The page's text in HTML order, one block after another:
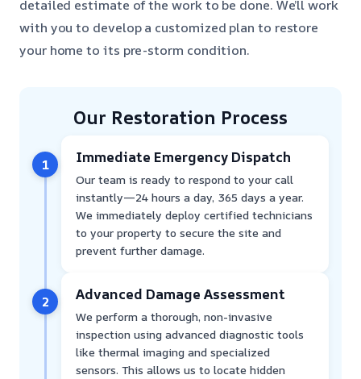
detailed estimate of the work to be done. We’ll work
with you to develop a customized plan to restore
your home to its pre-storm condition.
Our Restoration Process
1 Immediate Emergency Dispatch
Our team is ready to respond to your call
instantly—24 hours a day, 365 days a year.
We immediately deploy certified technicians
to your property to secure the site and
prevent further damage.
2 Advanced Damage Assessment
We perform a thorough, non-invasive
inspection using advanced diagnostic tools
like thermal imaging and specialized
sensors. This allows us to locate hidden